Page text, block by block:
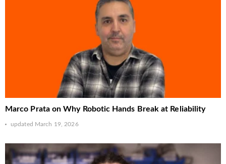
Marco Prata on Why Robotic Hands Break at Reliability
updated March 19, 2026